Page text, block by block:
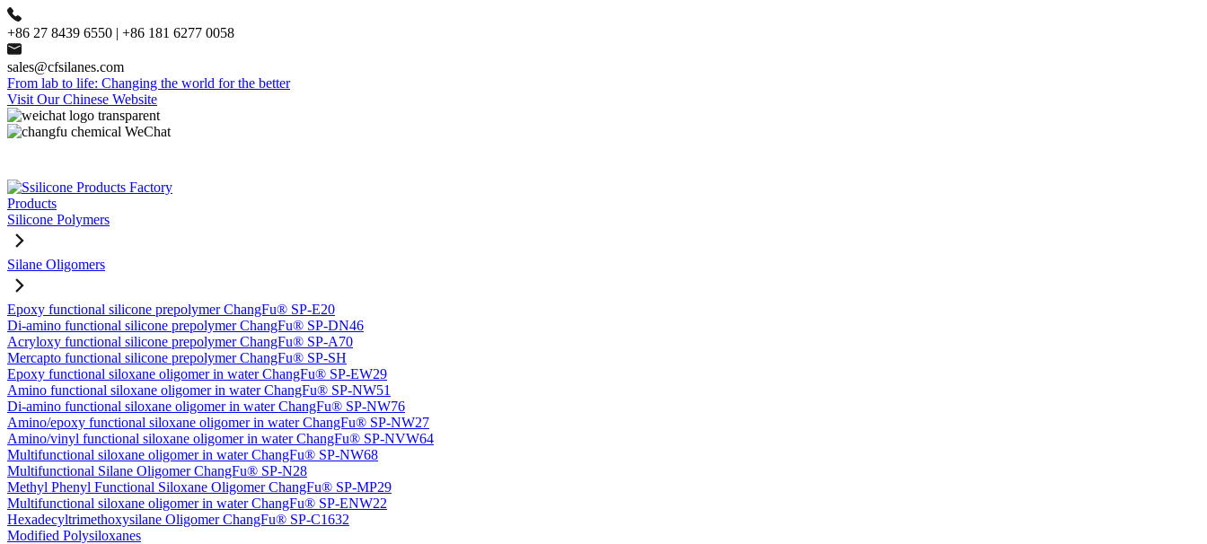
+86 27 8439 6550 | +86 181 6277 0058
sales@cfsilanes.com
From lab to life: Changing the world for the better
Visit Our Chinese Website
Products
Silicone Polymers
Silane Oligomers
Epoxy functional silicone prepolymer ChangFu® SP-E20
Di-amino functional silicone prepolymer ChangFu® SP-DN46
Acryloxy functional silicone prepolymer ChangFu® SP-A70
Mercapto functional silicone prepolymer ChangFu® SP-SH
Epoxy functional siloxane oligomer in water ChangFu® SP-EW29
Amino functional siloxane oligomer in water ChangFu® SP-NW51
Di-amino functional siloxane oligomer in water ChangFu® SP-NW76
Amino/epoxy functional siloxane oligomer in water ChangFu® SP-NW27
Amino/vinyl functional siloxane oligomer in water ChangFu® SP-NVW64
Multifunctional siloxane oligomer in water ChangFu® SP-NW68
Multifunctional Silane Oligomer ChangFu® SP-N28
Methyl Phenyl Functional Siloxane Oligomer ChangFu® SP-MP29
Multifunctional siloxane oligomer in water ChangFu® SP-ENW22
Hexadecyltrimethoxysilane Oligomer ChangFu® SP-C1632
Modified Polysiloxanes